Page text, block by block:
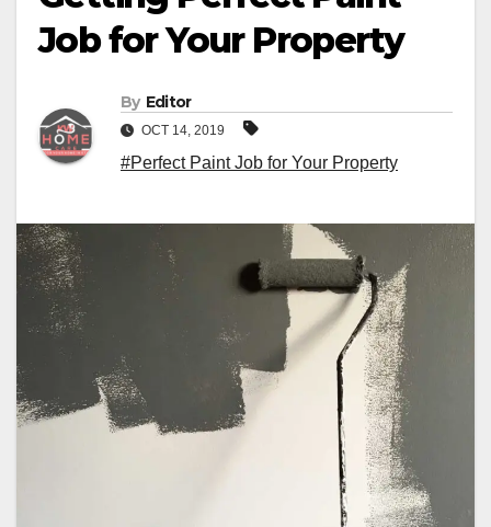
Job for Your Property
By Editor
OCT 14, 2019
#Perfect Paint Job for Your Property